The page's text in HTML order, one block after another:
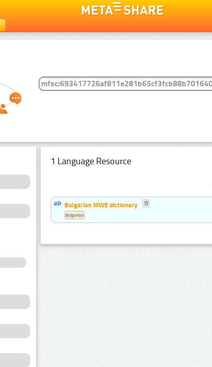
1 Language Resource
Bulgarian MWE dictionary
Bulgarian